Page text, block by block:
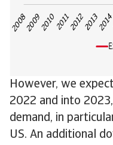
However, we
2022 and into
demand, in
US. An additional